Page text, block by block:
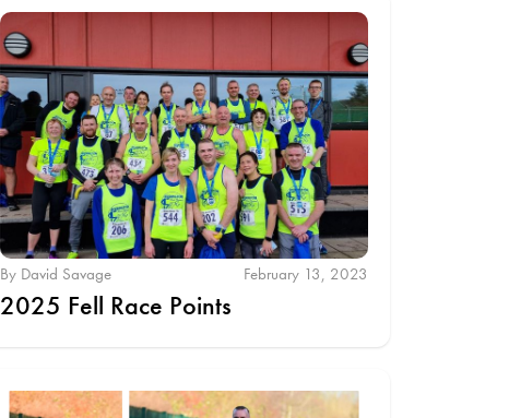
By David Savage February 13, 2023
2025 Fell Race Points